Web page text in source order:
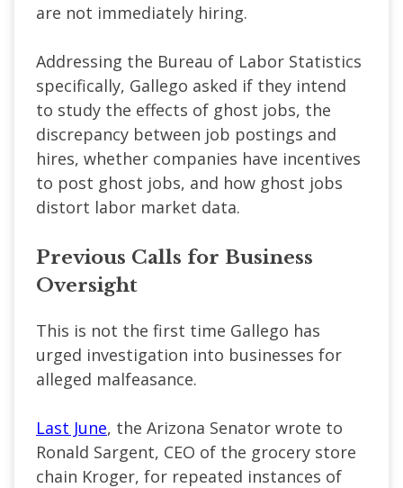
are not immediately hiring.
Addressing the Bureau of Labor Statistics
specifically, Gallego asked if they intend
to study the effects of ghost jobs, the
discrepancy between job postings and
hires, whether companies have incentives
to post ghost jobs, and how ghost jobs
distort labor market data.
Previous Calls for Business
Oversight
This is not the first time Gallego has
urged investigation into businesses for
alleged malfeasance.
Last June, the Arizona Senator wrote to
Ronald Sargent, CEO of the grocery store
chain Kroger, for repeated instances of